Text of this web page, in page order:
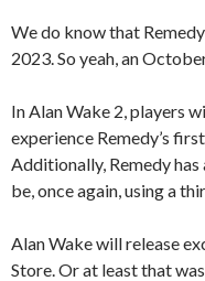
We do know that
2023. So yeah, an
In Alan Wake 2, players
experience Remedy’s
Additionally, Remedy has
be, once again, using a
Alan Wake will release
Store. Or at least that